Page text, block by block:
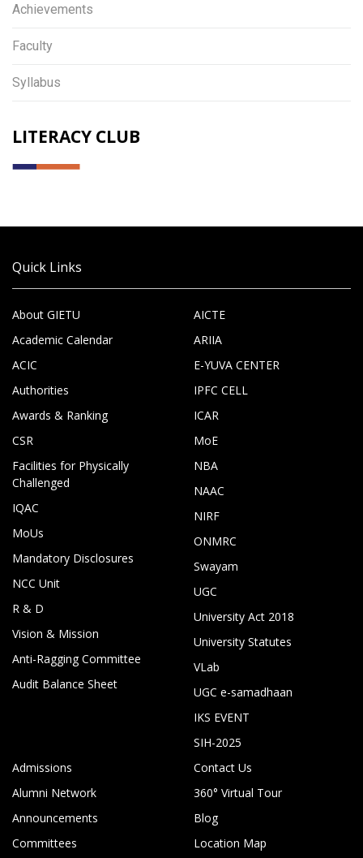
Achievements
Faculty
Syllabus
LITERACY CLUB
Quick Links
About GIETU
Academic Calendar
ACIC
Authorities
Awards & Ranking
CSR
Facilities for Physically
Challenged
IQAC
MoUs
Mandatory Disclosures
NCC Unit
R & D
Vision & Mission
Anti-Ragging Committee
Audit Balance Sheet
AICTE
ARIIA
E-YUVA CENTER
IPFC CELL
ICAR
MoE
NBA
NAAC
NIRF
ONMRC
Swayam
UGC
University Act 2018
University Statutes
VLab
UGC e-samadhaan
IKS EVENT
SIH-2025
Admissions
Alumni Network
Announcements
Committees
Contact Us
360° Virtual Tour
Blog
Location Map